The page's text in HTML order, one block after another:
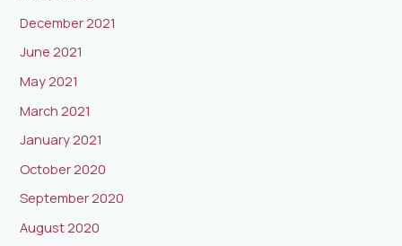
December 2021
June 2021
May 2021
March 2021
January 2021
October 2020
September 2020
August 2020